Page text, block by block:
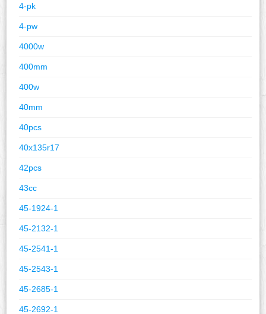
4-pk
4-pw
4000w
400mm
400w
40mm
40pcs
40x135r17
42pcs
43cc
45-1924-1
45-2132-1
45-2541-1
45-2543-1
45-2685-1
45-2692-1